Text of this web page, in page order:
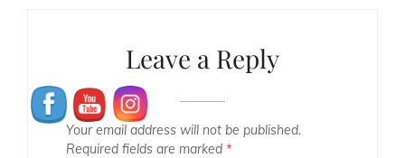
Leave a Reply
Your email address will not be published.
Required fields are marked *